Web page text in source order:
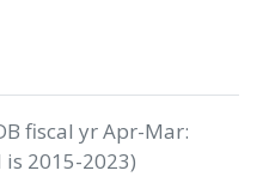
fiscal yr Apr-Mar:
is 2015-2023)